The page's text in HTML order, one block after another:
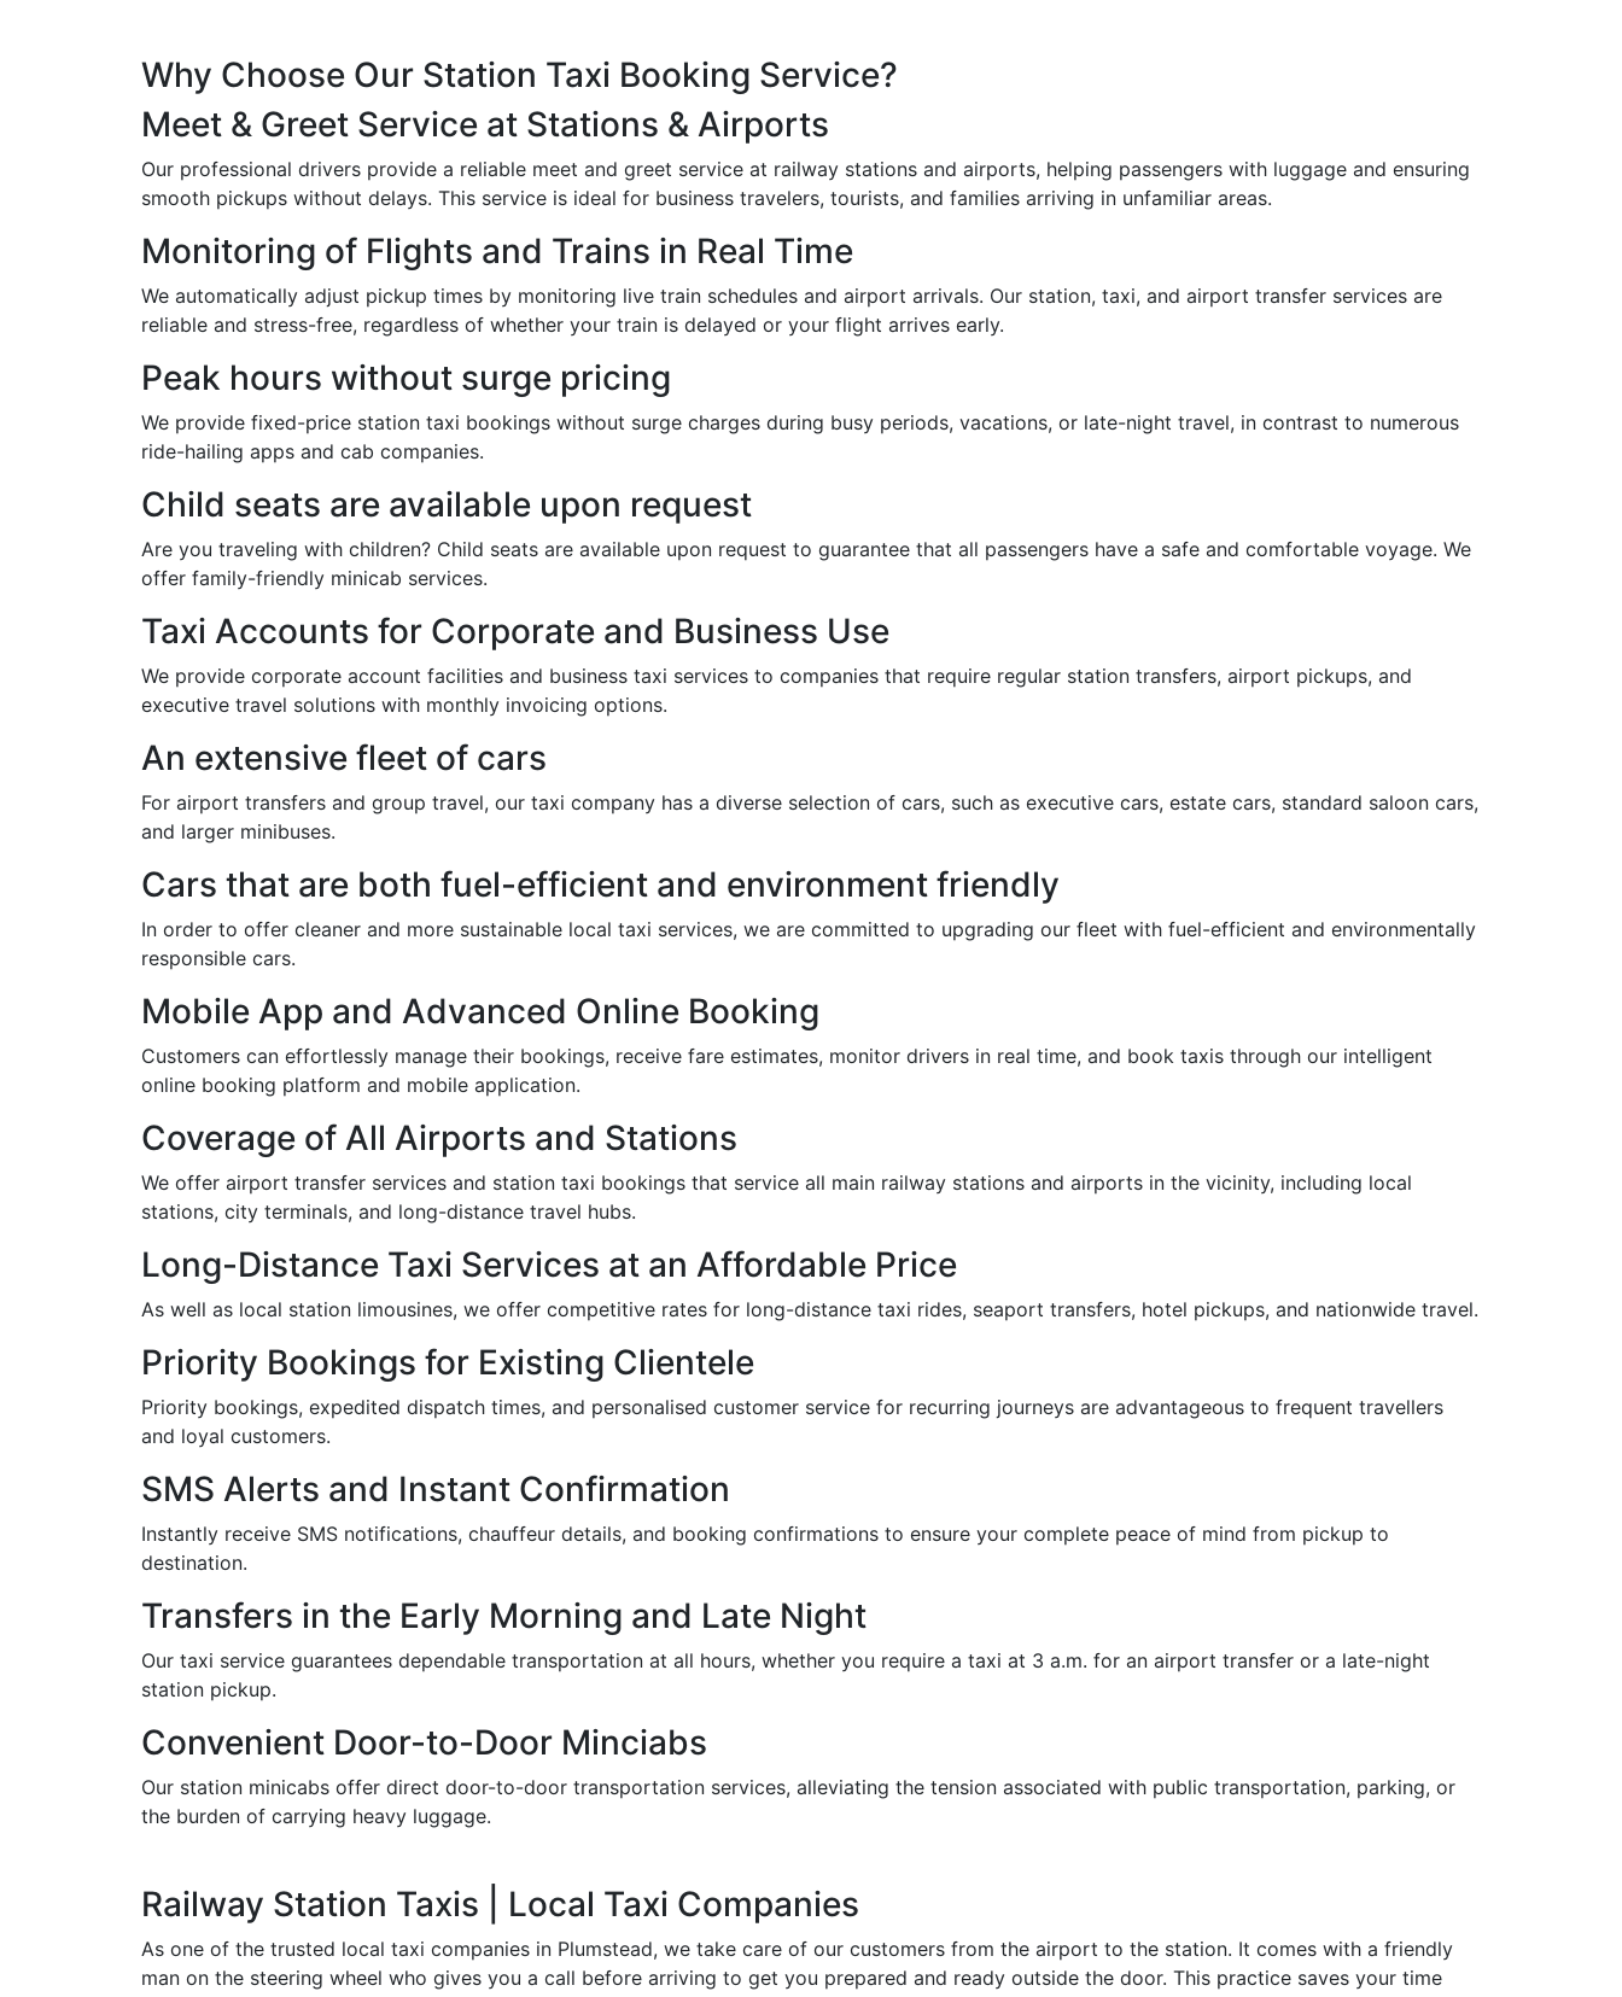
Why Choose Our Station Taxi Booking Service?
Meet & Greet Service at Stations & Airports
Our professional drivers provide a reliable meet and greet service at railway stations and airports, helping passengers with luggage and ensuring
smooth pickups without delays. This service is ideal for business travelers, tourists, and families arriving in unfamiliar areas.
Monitoring of Flights and Trains in Real Time
We automatically adjust pickup times by monitoring live train schedules and airport arrivals. Our station, taxi, and airport transfer services are
reliable and stress-free, regardless of whether your train is delayed or your flight arrives early.
Peak hours without surge pricing
We provide fixed-price station taxi bookings without surge charges during busy periods, vacations, or late-night travel, in contrast to numerous
ride-hailing apps and cab companies.
Child seats are available upon request
Are you traveling with children? Child seats are available upon request to guarantee that all passengers have a safe and comfortable voyage. We
offer family-friendly minicab services.
Taxi Accounts for Corporate and Business Use
We provide corporate account facilities and business taxi services to companies that require regular station transfers, airport pickups, and
executive travel solutions with monthly invoicing options.
An extensive fleet of cars
For airport transfers and group travel, our taxi company has a diverse selection of cars, such as executive cars, estate cars, standard saloon cars,
and larger minibuses.
Cars that are both fuel-efficient and environment friendly
In order to offer cleaner and more sustainable local taxi services, we are committed to upgrading our fleet with fuel-efficient and environmentally
responsible cars.
Mobile App and Advanced Online Booking
Customers can effortlessly manage their bookings, receive fare estimates, monitor drivers in real time, and book taxis through our intelligent
online booking platform and mobile application.
Coverage of All Airports and Stations
We offer airport transfer services and station taxi bookings that service all main railway stations and airports in the vicinity, including local
stations, city terminals, and long-distance travel hubs.
Long-Distance Taxi Services at an Affordable Price
As well as local station limousines, we offer competitive rates for long-distance taxi rides, seaport transfers, hotel pickups, and nationwide travel.
Priority Bookings for Existing Clientele
Priority bookings, expedited dispatch times, and personalised customer service for recurring journeys are advantageous to frequent travellers
and loyal customers.
SMS Alerts and Instant Confirmation
Instantly receive SMS notifications, chauffeur details, and booking confirmations to ensure your complete peace of mind from pickup to
destination.
Transfers in the Early Morning and Late Night
Our taxi service guarantees dependable transportation at all hours, whether you require a taxi at 3 a.m. for an airport transfer or a late-night
station pickup.
Convenient Door-to-Door Minciabs
Our station minicabs offer direct door-to-door transportation services, alleviating the tension associated with public transportation, parking, or
the burden of carrying heavy luggage.
Railway Station Taxis | Local Taxi Companies
As one of the trusted local taxi companies in Plumstead, we take care of our customers from the airport to the station. It comes with a friendly
man on the steering wheel who gives you a call before arriving to get you prepared and ready outside the door. This practice saves your time